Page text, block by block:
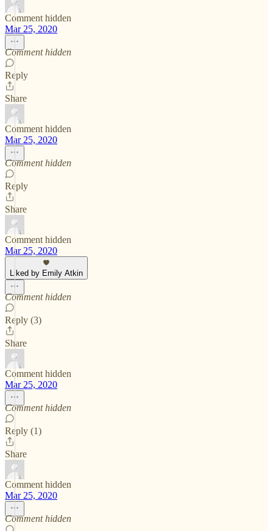
Comment hidden
Mar 25, 2020
Comment hidden
Reply
Share
Comment hidden
Mar 25, 2020
Comment hidden
Reply
Share
Comment hidden
Mar 25, 2020
Liked by Emily Atkin
Comment hidden
Reply (3)
Share
Comment hidden
Mar 25, 2020
Comment hidden
Reply (1)
Share
Comment hidden
Mar 25, 2020
Comment hidden